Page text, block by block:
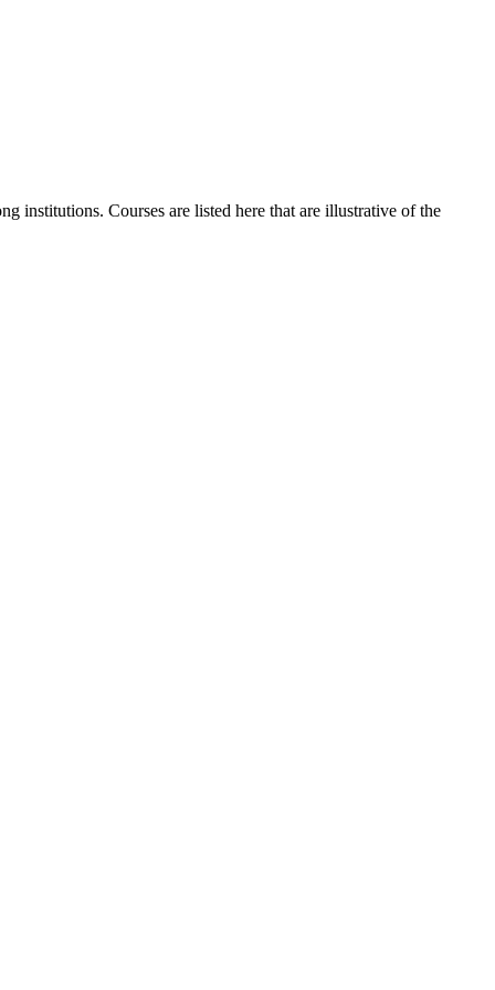
institutions. Courses are listed here that are illustrative of the